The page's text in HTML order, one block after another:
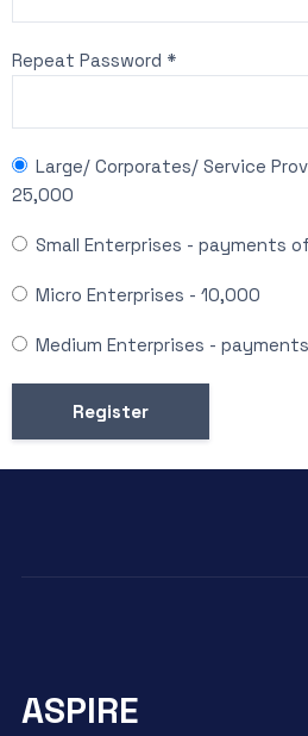
Repeat Password *
Large/ Corporates/ Service
25,000
Small Enterprises - payments
Micro Enterprises - 10,000
Medium Enterprises -
ASPIRE